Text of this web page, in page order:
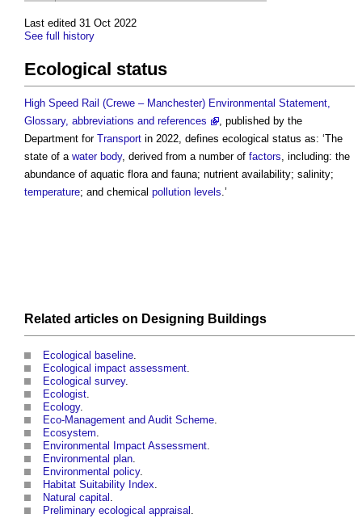
Last edited 31 Oct 2022
See full history
Ecological status
High Speed Rail (Crewe – Manchester) Environmental Statement,
Glossary, abbreviations and references
, published by the
Department for Transport in 2022, defines ecological status as: ‘The
state of a water body, derived from a number of factors, including: the
abundance of aquatic flora and fauna; nutrient availability; salinity;
temperature; and chemical pollution levels.’
Related articles on Designing Buildings
Ecological baseline.
Ecological impact assessment.
Ecological survey.
Ecologist.
Ecology.
Eco-Management and Audit Scheme.
Ecosystem.
Environmental Impact Assessment.
Environmental plan.
Environmental policy.
Habitat Suitability Index.
Natural capital .
Preliminary ecological appraisal .